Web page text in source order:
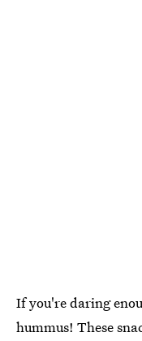
If you're daring
hummus! These